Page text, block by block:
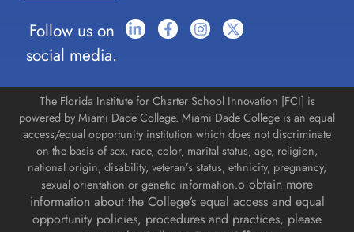
Follow us on
social media.
The Florida Institute for Charter School Innovation [FCI] is
powered by Miami Dade College. Miami Dade College is an equal
access/equal opportunity institution which does not discriminate
on the basis of sex, race, color, marital status, age, religion,
national origin, disability, veteran’s status, ethnicity, pregnancy,
sexual orientation or genetic information.o obtain more
information about the College’s equal access and equal
opportunity policies, procedures and practices, please